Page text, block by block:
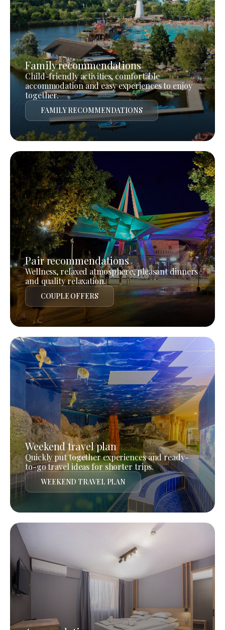
Family recommendations
Child-friendly activities, comfortable
accommodation and easy experiences to enjoy
together.
FAMILY RECOMMENDATIONS
Pair recommendations
Wellness, relaxed atmosphere, pleasant dinners
and quality relaxation.
COUPLE OFFERS
Weekend travel plan
Quickly put together experiences and ready-
to-go travel ideas for shorter trips.
WEEKEND TRAVEL PLAN